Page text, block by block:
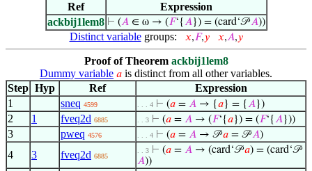
Ref
Expression
ackbij1lem8 ⊢ (𝐴∈ ω → (𝐹‘{𝐴}) = (card‘𝒫𝐴))
Distinct variablegroups: 𝑥,𝐹,𝑦 𝑥,𝐴,𝑦
Proof of Theorem ackbij1lem8
Dummy variable 𝑎 is distinct from all other variables.
Step Hyp Ref
Expression
1
sneq 4599 . . . 4 ⊢ (𝑎 = 𝐴 → {𝑎} = {𝐴})
2 1 fveq2d 6885 . . 3 ⊢ (𝑎 = 𝐴 → (𝐹‘{𝑎}) = (𝐹‘{𝐴}))
3 pweq 4576 . . . 4 ⊢ (𝑎 = 𝐴 → 𝒫𝑎 = 𝒫𝐴)
4 3 fveq2d 6885
. . 3 ⊢ (𝑎 = 𝐴 → (card‘𝒫𝑎) = (card‘𝒫
𝐴))